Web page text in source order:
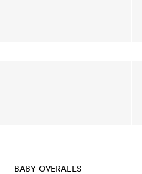
BABY OVERALLS